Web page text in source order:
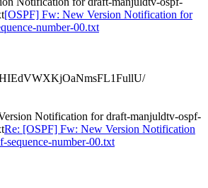
[OSPF] Fw: New Version Notification for
number-00.txt
Notification for draft-manjuldtv-ospf-
Re: [OSPF] Fw: New Version Notification
sequence-number-00.txt